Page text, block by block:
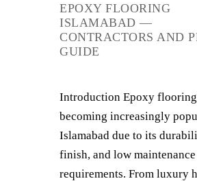
EPOXY FLOORING
ISLAMABAD —
CONTRACTORS AND
GUIDE
Introduction Epoxy
becoming increasingly
Islamabad due to its
finish, and low maintenance
requirements. From luxury